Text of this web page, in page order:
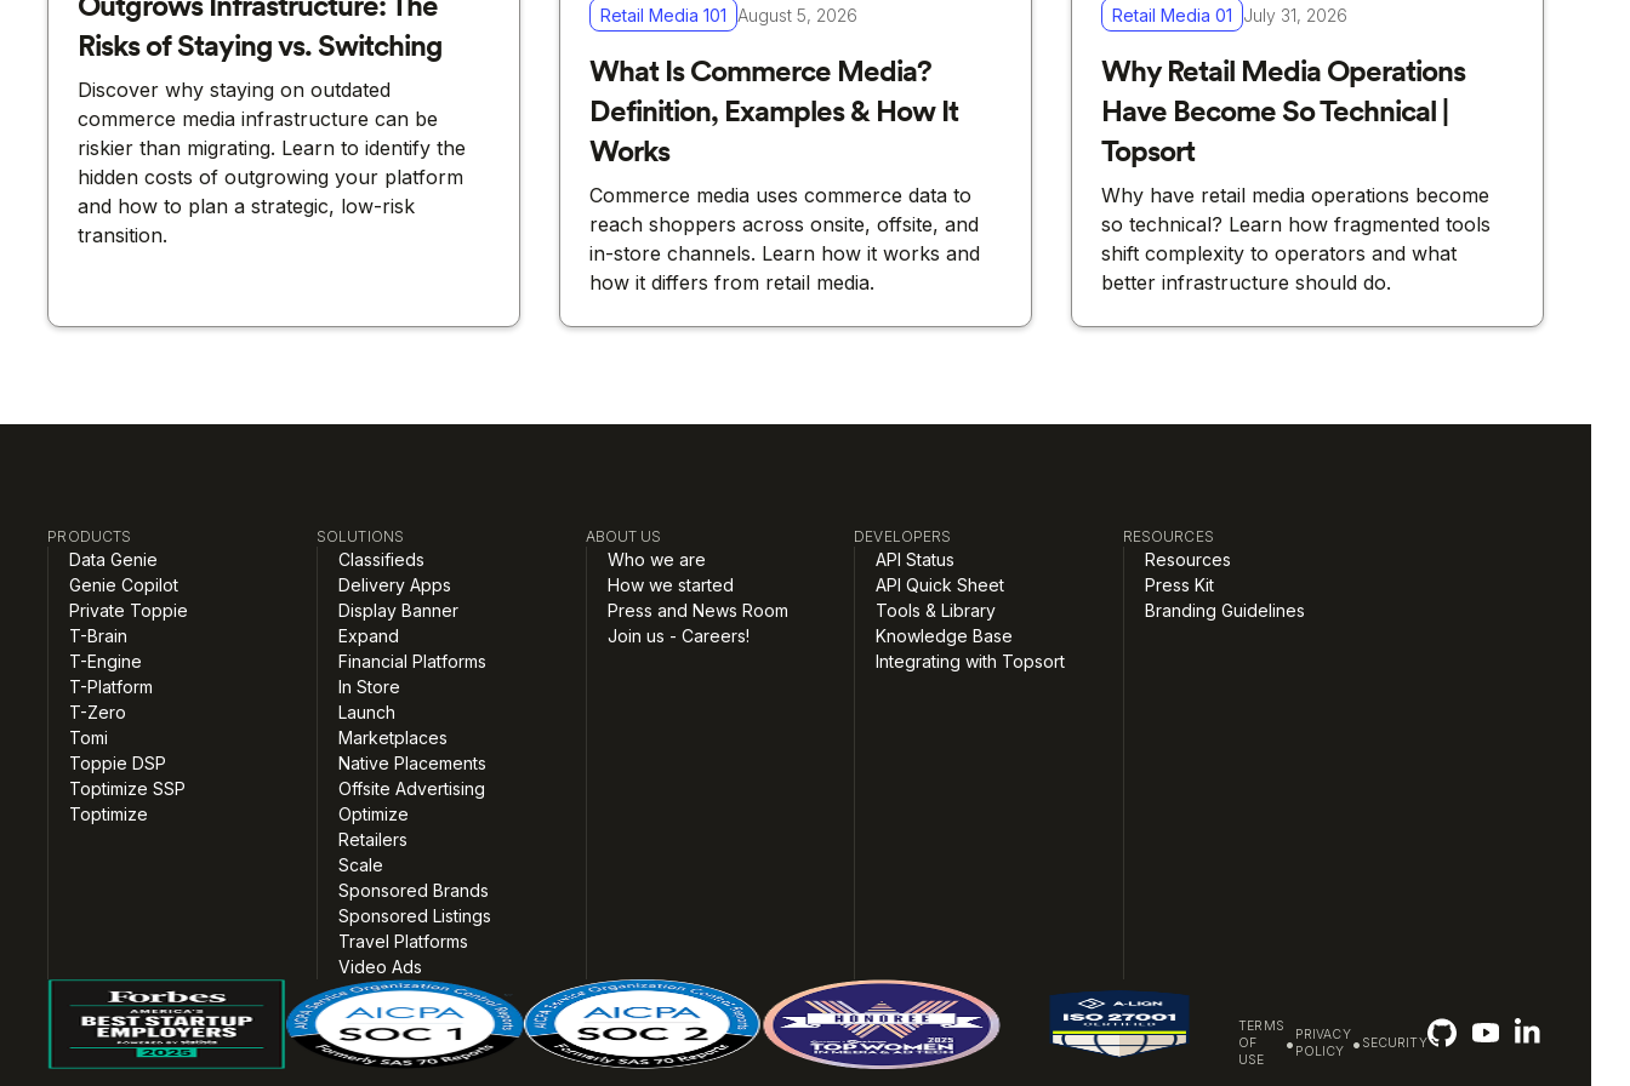
Risks of Staying vs. Switching
Discover why staying on outdated
commerce media infrastructure can be
riskier than migrating. Learn to identify the
hidden costs of outgrowing your platform
and how to plan a strategic, low-risk
transition.
Retail Media 101 August 5, 2026
What Is Commerce Media?
Definition, Examples & How It
Works
Commerce media uses commerce data to
reach shoppers across onsite, offsite, and
in-store channels. Learn how it works and
how it differs from retail media.
Retail Media 01 July 31, 2026
Why Retail Media Operations
Have Become So Technical |
Topsort
Why have retail media operations become
so technical? Learn how fragmented tools
shift complexity to operators and what
better infrastructure should do.
PRODUCTS
Data Genie
Genie Copilot
Private Toppie
T-Brain
T-Engine
T-Platform
T-Zero
Tomi
Toppie DSP
Toptimize SSP
Toptimize
SOLUTIONS
Classifieds
Delivery Apps
Display Banner
Expand
Financial Platforms
In Store
Launch
Marketplaces
Native Placements
Offsite Advertising
Optimize
Retailers
Scale
Sponsored Brands
Sponsored Listings
Travel Platforms
Video Ads
ABOUT US
Who we are
How we started
Press and News Room
Join us - Careers!
DEVELOPERS
API Status
API Quick Sheet
Tools & Library
Knowledge Base
Integrating with Topsort
RESOURCES
Resources
Press Kit
Branding Guidelines
TERMS
OF
USE
• PRIVACY
POLICY
• SECURITY